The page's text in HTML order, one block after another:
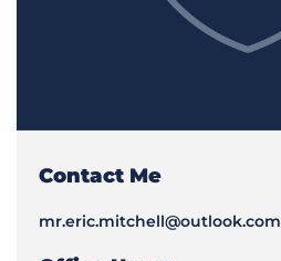
Contact Me
mr.eric.mitchell@outlook.com